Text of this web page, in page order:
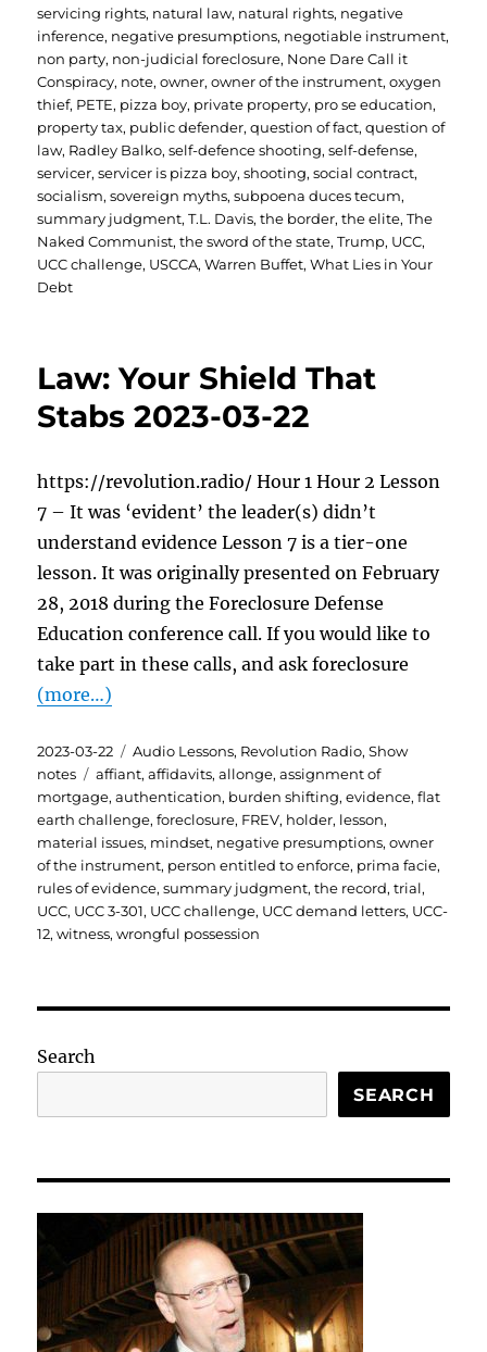
servicing rights, natural law, natural rights, negative
inference, negative presumptions, negotiable instrument,
non party, non-judicial foreclosure, None Dare Call it
Conspiracy, note,owner,owner of the instrument,oxygen
thief, PETE, pizza boy, private property, pro se education,
property tax, public defender,question of fact,question of
law, Radley Balko,self-defence shooting,self-defense,
servicer,servicer is pizza boy,shooting,social contract,
socialism,sovereign myths,subpoena duces tecum,
summary judgment,T.L. Davis,the border,the elite,The
Naked Communist,the sword of the state,Trump, UCC,
UCC challenge, USCCA,Warren Buffet,What Lies in Your
Debt
Law: Your Shield That
Stabs 2023-03-22
https://revolution.radio/ Hour 1 Hour 2 Lesson
7 – It was ‘evident’ the leader(s) didn’t
understand evidence Lesson 7 is a tier-one
lesson. It was originally presented on February
28, 2018 during the Foreclosure Defense
Education conference call. If you would like to
take part in these calls, and ask foreclosure
(more…)
Posted
on
2023-03-22 Categories
Audio Lessons, Revolution Radio,Show
notes
Tags
affiant,affidavits,allonge,assignment of
mortgage,authentication, burden shifting,evidence,flat
earth challenge,foreclosure, FREV, holder, lesson,
material issues, mindset, negative presumptions,owner
of the instrument, person entitled to enforce, prima facie,
rules of evidence,summary judgment,the record,trial,
UCC, UCC 3-301, UCC challenge, UCC demand letters, UCC-
12,witness,wrongful possession
Search
SEARCH